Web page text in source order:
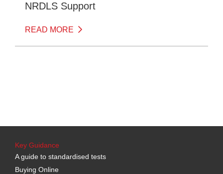
NRDLS Support
READ MORE
Key Guidance
A guide to standardised tests
Buying Online